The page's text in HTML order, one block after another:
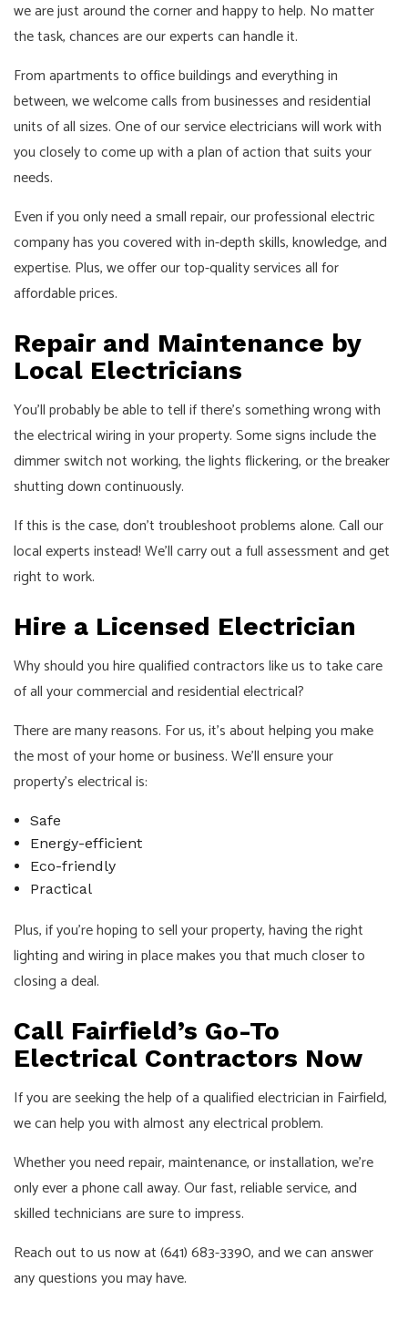
we are just around the corner and happy to help. No matter
the task, chances are our experts can handle it.
From apartments to office buildings and everything in
between, we welcome calls from businesses and residential
units of all sizes. One of our service electricians will work with
you closely to come up with a plan of action that suits your
needs.
Even if you only need a small repair, our professional electric
company has you covered with in-depth skills, knowledge, and
expertise. Plus, we offer our top-quality services all for
affordable prices.
Repair and Maintenance by
Local Electricians
You’ll probably be able to tell if there’s something wrong with
the electrical wiring in your property. Some signs include the
dimmer switch not working, the lights flickering, or the breaker
shutting down continuously.
If this is the case, don’t troubleshoot problems alone. Call our
local experts instead! We’ll carry out a full assessment and get
right to work.
Hire a Licensed Electrician
Why should you hire qualified contractors like us to take care
of all your commercial and residential electrical?
There are many reasons. For us, it’s about helping you make
the most of your home or business. We’ll ensure your
property’s electrical is:
Safe
Energy-efficient
Eco-friendly
Practical
Plus, if you’re hoping to sell your property, having the right
lighting and wiring in place makes you that much closer to
closing a deal.
Call Fairfield’s Go-To
Electrical Contractors Now
If you are seeking the help of a qualified electrician in Fairfield,
we can help you with almost any electrical problem.
Whether you need repair, maintenance, or installation, we’re
only ever a phone call away. Our fast, reliable service, and
skilled technicians are sure to impress.
Reach out to us now at (641) 683-3390, and we can answer
any questions you may have.